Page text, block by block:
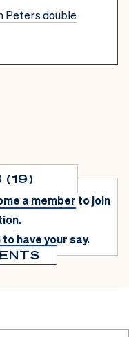
Peters double
(19)
a member to join
to have your say.